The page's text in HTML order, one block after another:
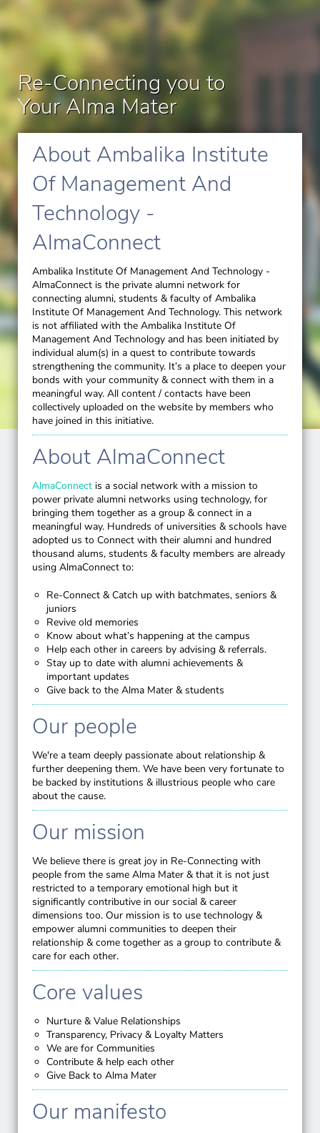
Re-Connecting you to
Your Alma Mater
About Ambalika Institute
Of Management And
Technology -
AlmaConnect
Ambalika Institute Of Management And Technology -
AlmaConnect is the private alumni network for
connecting alumni, students & faculty of Ambalika
Institute Of Management And Technology. This network
is not affiliated with the Ambalika Institute Of
Management And Technology and has been initiated by
individual alum(s) in a quest to contribute towards
strengthening the community. It’s a place to deepen your
bonds with your community & connect with them in a
meaningful way. All content / contacts have been
collectively uploaded on the website by members who
have joined in this initiative.
About AlmaConnect
AlmaConnect is a social network with a mission to
power private alumni networks using technology, for
bringing them together as a group & connect in a
meaningful way. Hundreds of universities & schools have
adopted us to Connect with their alumni and hundred
thousand alums, students & faculty members are already
using AlmaConnect to:
Re-Connect & Catch up with batchmates, seniors &
juniors
Revive old memories
Know about what’s happening at the campus
Help each other in careers by advising & referrals.
Stay up to date with alumni achievements &
important updates
Give back to the Alma Mater & students
Our people
We're a team deeply passionate about relationship &
further deepening them. We have been very fortunate to
be backed by institutions & illustrious people who care
about the cause.
Our mission
We believe there is great joy in Re-Connecting with
people from the same Alma Mater & that it is not just
restricted to a temporary emotional high but it
significantly contributive in our social & career
dimensions too. Our mission is to use technology &
empower alumni communities to deepen their
relationship & come together as a group to contribute &
care for each other.
Core values
Nurture & Value Relationships
Transparency, Privacy & Loyalty Matters
We are for Communities
Contribute & help each other
Give Back to Alma Mater
Our manifesto